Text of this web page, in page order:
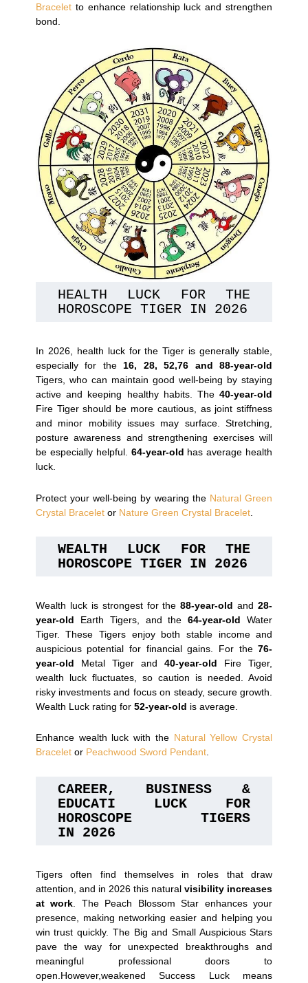
Braceletto enhance relationship luck and strengthen
bond.
HEALTH LUCK FOR THE
HOROSCOPE TIGER IN 2026
In 2026, health luck for the Tiger is generally stable,
especially for the 16, 28, 52,76 and 88-year-old
Tigers, who can maintain good well-being by staying
active and keeping healthy habits. The40-year-old
Fire Tiger should be more cautious, as joint stiffness
and minor mobility issues may surface. Stretching,
posture awareness and strengthening exercises will
be especially helpful. 64-year-old has average health
luck.
Protect your well-being by wearing the Natural Green
Crystal Braceletor Nature Green Crystal Bracelet.
WEALTH LUCK FOR THE
HOROSCOPE TIGER IN 2026
Wealth luck is strongest for the88-year-old and28-
year-old Earth Tigers, and the64-year-old Water
Tiger. These Tigers enjoy both stable income and
auspicious potential for financial gains. For the76-
year-old Metal Tiger and40-year-old Fire Tiger,
wealth luck fluctuates, so caution is needed. Avoid
risky investments and focus on steady, secure growth.
Wealth Luck rating for 52-year-old is average.
Enhance wealth luck with the Natural Yellow Crystal
Braceletor Peachwood Sword Pendant.
CAREER, BUSINESS &
EDUCATI LUCK FOR
HOROSCOPE TIGERS
IN 2026
Tigers often find themselves in roles that draw
attention, and in 2026 this naturalvisibility increases
at work . The Peach Blossom Star enhances your
presence, making networking easier and helping you
win trust quickly. The Big and Small Auspicious Stars
pave the way for unexpected breakthroughs and
meaningful professional doors to
open.However,weakened Success Luck means